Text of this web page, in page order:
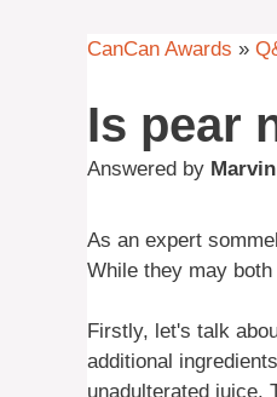
CanCan Awards »
Is pear
Answered by
As an expert
While they may
Firstly, let's talk
additional
unadulterated juice.